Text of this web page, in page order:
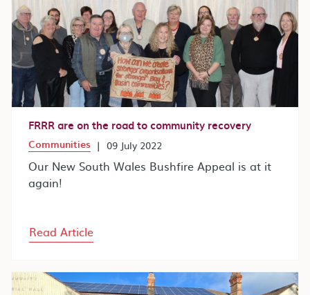
FRRR are on the road to community recovery
Communities | 09 July 2022
Our New South Wales Bushfire Appeal is at it
again!
Read Article